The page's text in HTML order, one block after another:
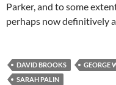
Parker, and to some
perhaps now definitively
DAVID BROOKS GEORGE
SARAH PALIN